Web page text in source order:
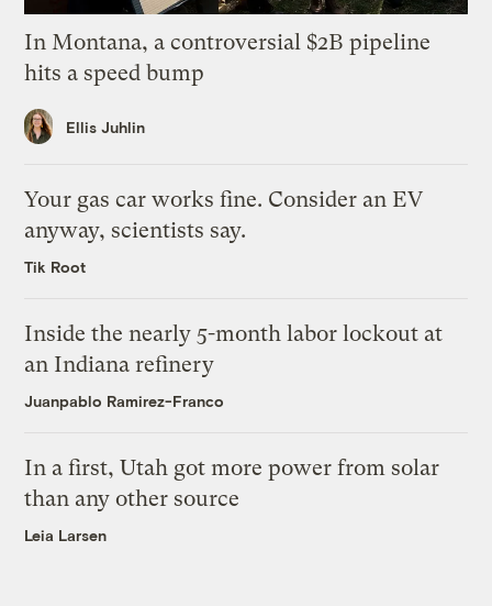
In Montana, a controversial $2B pipeline
hits a speed bump
Ellis Juhlin
Your gas car works fine. Consider an EV
anyway, scientists say.
Tik Root
Inside the nearly 5-month labor lockout at
an Indiana refinery
Juanpablo Ramirez-Franco
In a first, Utah got more power from solar
than any other source
Leia Larsen